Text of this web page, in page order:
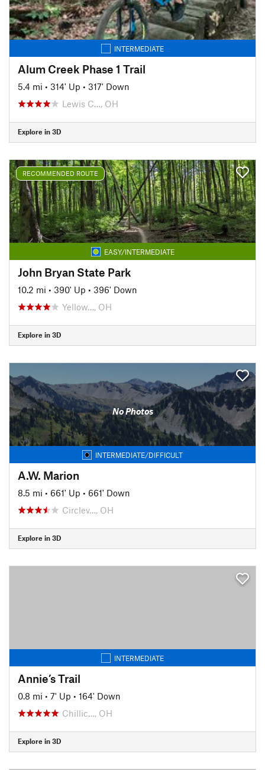
INTERMEDIATE
Alum Creek Phase 1 Trail
5.4 mi • 314' Up • 317' Down
Lewis C…, OH
Explore in 3D
RECOMMENDED ROUTE
EASY/INTERMEDIATE
John Bryan State Park
10.2 mi • 390' Up • 396' Down
Yellow…, OH
Explore in 3D
No Photos
INTERMEDIATE/DIFFICULT
A.W. Marion
8.5 mi • 661' Up • 661' Down
Circlev…, OH
Explore in 3D
INTERMEDIATE
Annie’s Trail
0.8 mi • 7' Up • 164' Down
Chillic…, OH
Explore in 3D